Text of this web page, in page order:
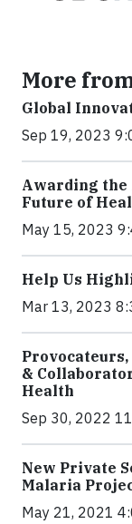
More
Global
Sep 19, 2023
Awarding the
Future of
May 15, 2023
Help Us
Mar 13, 2023
&
Health
Sep 30, 2022
New Private
Malaria
May 21, 2021